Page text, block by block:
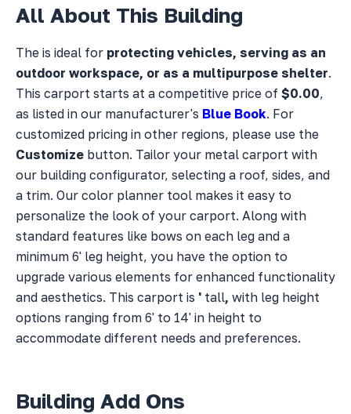
All About This Building
The is ideal for protecting vehicles, serving as an
outdoor workspace, or as a multipurpose shelter.
This carport starts at a competitive price of $0.00,
as listed in our manufacturer's Blue Book. For
customized pricing in other regions, please use the
Customize button. Tailor your metal carport with
our building configurator, selecting a roof, sides, and
a trim. Our color planner tool makes it easy to
personalize the look of your carport. Along with
standard features like bows on each leg and a
minimum 6' leg height, you have the option to
upgrade various elements for enhanced functionality
and aesthetics. This carport is ' tall, with leg height
options ranging from 6' to 14' in height to
accommodate different needs and preferences.
Building Add Ons